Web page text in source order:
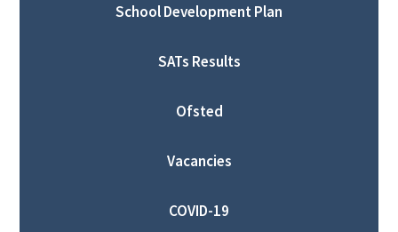
School Development Plan
SATs Results
Ofsted
Vacancies
COVID-19